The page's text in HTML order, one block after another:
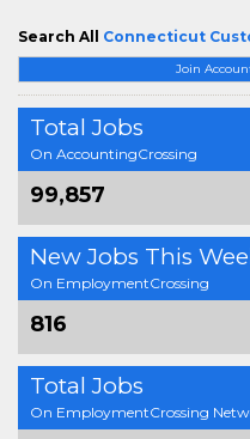
Join
Total Jobs
On AccountingCrossing
99,857
New Jobs This
On EmploymentCrossing
816
Total Jobs
On EmploymentCrossing
Search All Connecticut